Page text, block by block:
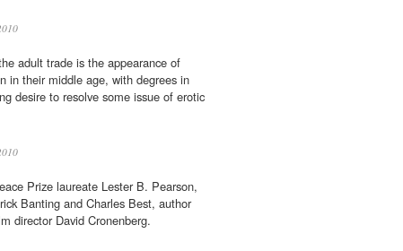
adult trade is the appearance of
in their middle age, with degrees in
desire to resolve some issue of erotic
Prize laureate Lester B. Pearson,
Banting and Charles Best, author
director David Cronenberg.